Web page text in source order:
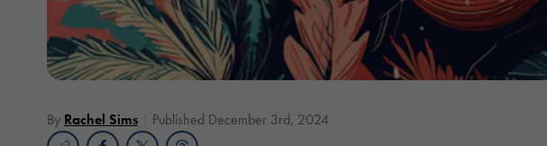
By Rachel Sims Published December 3rd, 2024